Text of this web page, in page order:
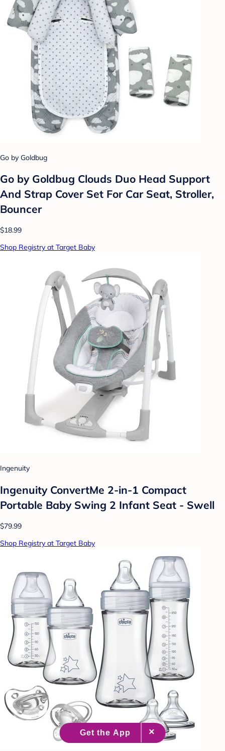
Go by Goldbug
Go by Goldbug Clouds Duo Head Support
And Strap Cover Set For Car Seat, Stroller,
Bouncer
$18.99
Shop Registry at Target Baby
Ingenuity
Ingenuity ConvertMe 2-in-1 Compact
Portable Baby Swing 2 Infant Seat - Swell
$79.99
Shop Registry at Target Baby